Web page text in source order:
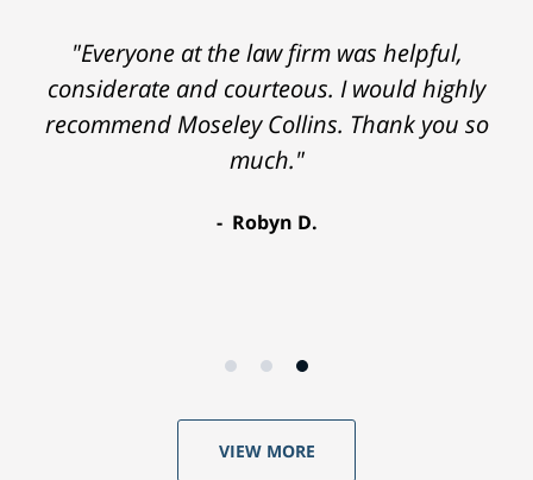
"Everyone at the law firm was helpful,
considerate and courteous. I would highly
recommend Moseley Collins. Thank you so
much."
Robyn D.
VIEW MORE